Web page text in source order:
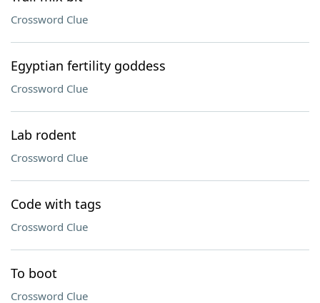
Crossword Clue
Egyptian fertility goddess
Crossword Clue
Lab rodent
Crossword Clue
Code with tags
Crossword Clue
To boot
Crossword Clue